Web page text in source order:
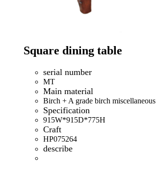
Square dining table
serial number
MT
Main material
Birch + A grade birch miscellaneous
Specification
915W*915D*775H
Craft
HP075264
describe